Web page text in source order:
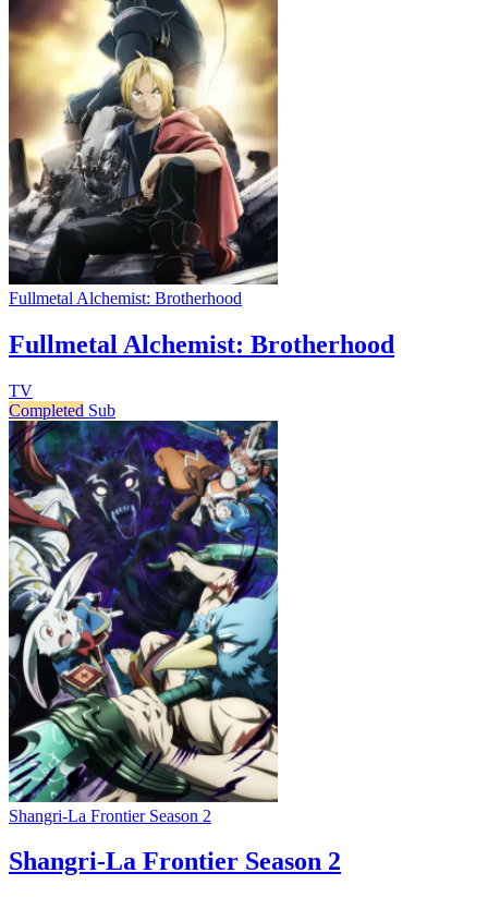
Fullmetal Alchemist: Brotherhood
Fullmetal Alchemist: Brotherhood
TV
Completed Sub
Shangri-La Frontier Season 2
Shangri-La Frontier Season 2